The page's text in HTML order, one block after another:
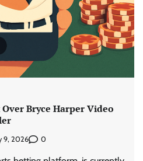
Bryce Harper Video
9, 2026 0